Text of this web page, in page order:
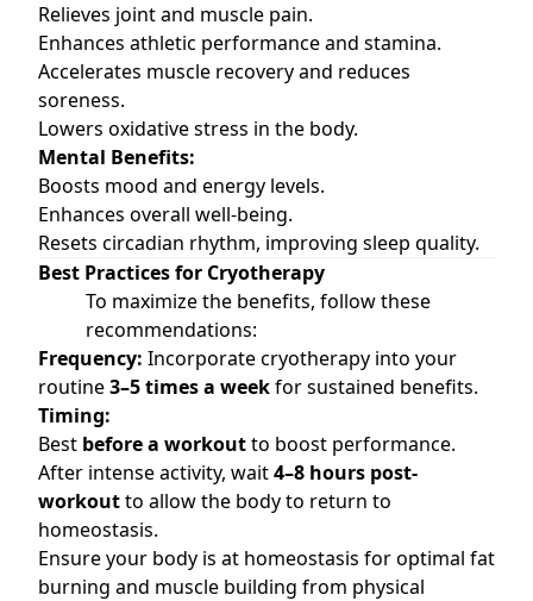
Relieves joint and muscle pain.
Enhances athletic performance and stamina.
Accelerates muscle recovery and reduces
soreness.
Lowers oxidative stress in the body.
Mental Benefits:
Boosts mood and energy levels.
Enhances overall well-being.
Resets circadian rhythm, improving sleep quality.
Best Practices for Cryotherapy
To maximize the benefits, follow these
recommendations:
Frequency: Incorporate cryotherapy into your
routine3–5 times a weekfor sustained benefits.
Timing:
Best before a workoutto boost performance.
After intense activity, wait4–8 hours post-
workoutto allow the body to return to
homeostasis.
Ensure your body is at homeostasis for optimal fat
burning and muscle building from physical